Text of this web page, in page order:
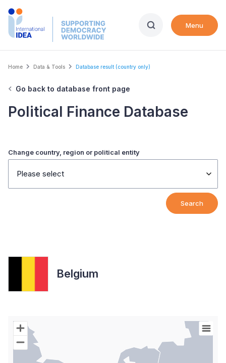
Skip
Menu
Breadcrumb
Home Data & Tools Database result (country only)
Go back to database front page
Political Finance Database
Change country, region or political entity
Please select
Search
Belgium
Chart
Map of World with Palestine areas, high resolution with 1 data